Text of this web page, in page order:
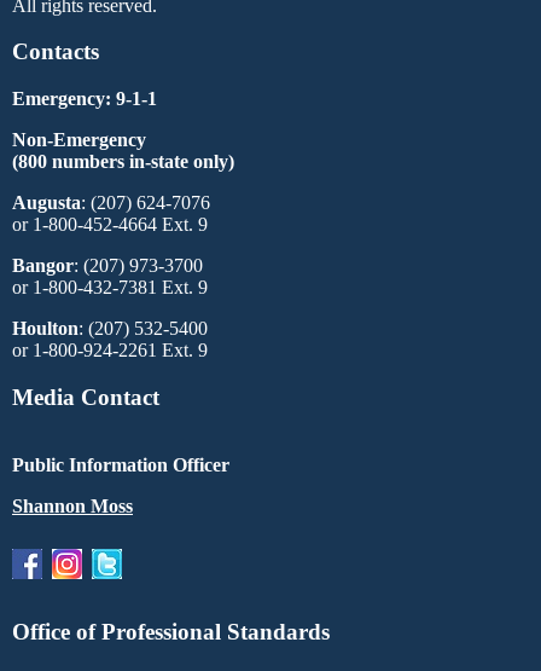
All rights reserved.
Contacts
Emergency: 9-1-1
Non-Emergency
(800 numbers in-state only)
Augusta: (207) 624-7076
or 1-800-452-4664 Ext. 9
Bangor: (207) 973-3700
or 1-800-432-7381 Ext. 9
Houlton: (207) 532-5400
or 1-800-924-2261 Ext. 9
Media Contact
Public Information Officer
Shannon Moss
Office of Professional Standards